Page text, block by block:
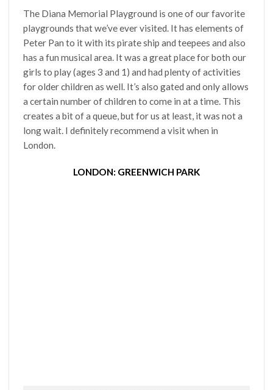
The Diana Memorial Playground is one of our favorite
playgrounds that we’ve ever visited. It has elements of
Peter Pan to it with its pirate ship and teepees and also
has a fun musical area. It was a great place for both our
girls to play (ages 3 and 1) and had plenty of activities
for older children as well. It’s also gated and only allows
a certain number of children to come in at a time. This
creates a bit of a queue, but for us at least, it was not a
long wait. I definitely recommend a visit when in
London.
LONDON: GREENWICH PARK